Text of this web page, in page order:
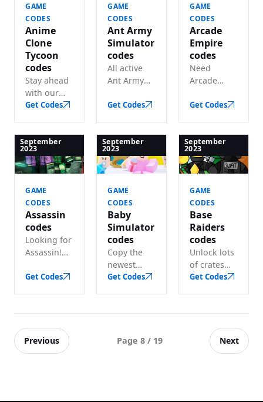
expire.
GAME
CODES
Anime
Clone
Tycoon
codes
Stay ahead
with our
updated
Tycoon
codes for
lots of free
Get Codes
GAME
CODES
Ant Army
Simulator
codes
All active
Ant Army
codes in
coins and
gems
before they
Get Codes
GAME
CODES
Arcade
Empire
codes
Need
Arcade
codes? We
code for
free cash
and other
Get Codes
September
2023
GAME
CODES
Assassin
codes
Looking for
Assassin!
Redeem
free knives
and pets.
Get Codes
September
2023
GAME
CODES
Baby
Simulator
codes
Copy the
newest
Baby
get coins,
much more
Get Codes
September
2023
GAME
CODES
Base
Raiders
codes
Unlock lots
of crates
and boosts
Raiders
Get Codes
Previous Page 8 / 19 Next